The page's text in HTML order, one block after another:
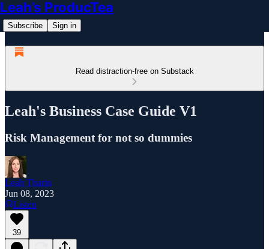
Leah’s ProducTea
Subscribe Sign in
Read distraction-free on Substack
Leah's Business Case Guide V1
Risk Management for not so dummies
Leah Tharin
Jun 08, 2023
Listen
39